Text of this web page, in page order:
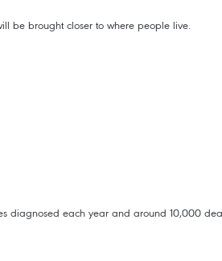
be brought closer to where people live.
diagnosed each year and around 10,000